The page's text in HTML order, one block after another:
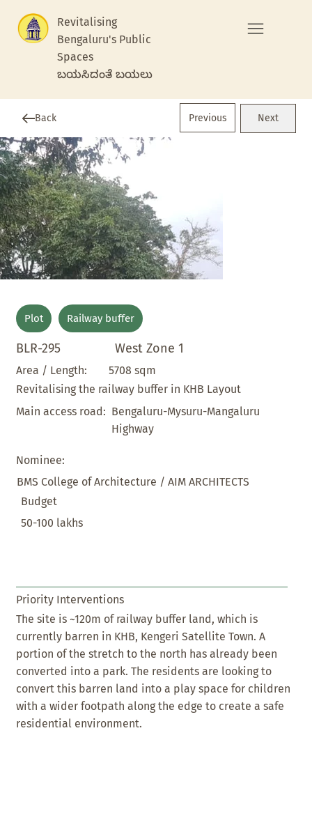
Revitalising
Bengaluru's Public
Spaces
ಬಯಸಿದಂತೆ ಬಯಲು
Back Previous Next
Plot Railway buffer
West Zone 1
BLR-295
Revitalising the railway buffer in KHB Layout
Area / Length: 5708 sqm
Main access road: Bengaluru-Mysuru-Mangaluru
Highway
Nominee:
BMS College of Architecture / AIM ARCHITECTS
Budget
50-100 lakhs
Priority Interventions
The site is ~120m of railway buffer land, which is
currently barren in KHB, Kengeri Satellite Town. A
portion of the stretch to the north has already been
converted into a park. The residents are looking to
convert this barren land into a play space for children
with a wider footpath along the edge to create a safe
residential environment.